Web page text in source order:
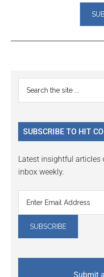
Reader
Interactions
Primary
Sidebar
...
SUBSCRIBE TO HIT
Latest insightful articles
inbox weekly.
Submit